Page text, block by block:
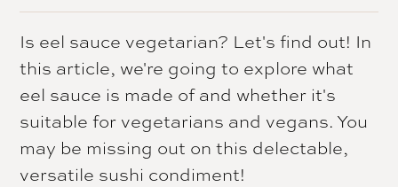
EMAIL
Is eel sauce vegetarian? Let's find out! In
this article, we're going to explore what
eel sauce is made of and whether it's
suitable for vegetarians and vegans. You
may be missing out on this delectable,
versatile sushi condiment!